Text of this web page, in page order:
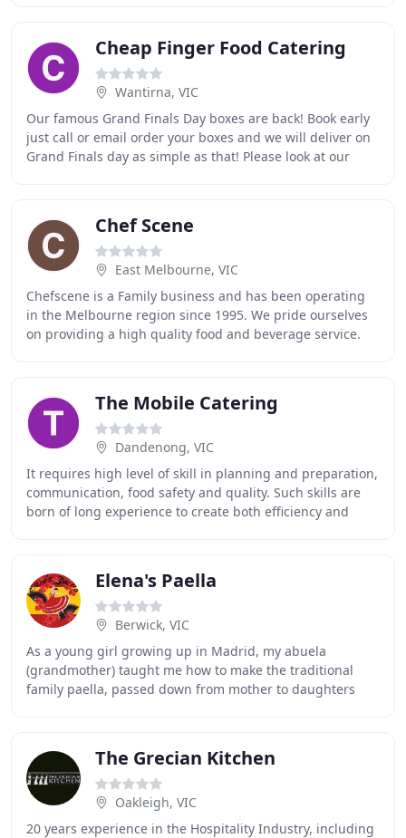
Cheap Finger Food Catering
Wantirna, VIC
Our famous Grand Finals Day boxes are back! Book early
just call or email order your boxes and we will deliver on
Grand Finals day as simple as that! Please look at our
Chef Scene
East Melbourne, VIC
Chefscene is a Family business and has been operating
in the Melbourne region since 1995. We pride ourselves
on providing a high quality food and beverage service.
The Mobile Catering
Dandenong, VIC
It requires high level of skill in planning and preparation,
communication, food safety and quality. Such skills are
born of long experience to create both efficiency and
Elena's Paella
Berwick, VIC
As a young girl growing up in Madrid, my abuela
(grandmother) taught me how to make the traditional
family paella, passed down from mother to daughters
The Grecian Kitchen
Oakleigh, VIC
20 years experience in the Hospitality Industry, including